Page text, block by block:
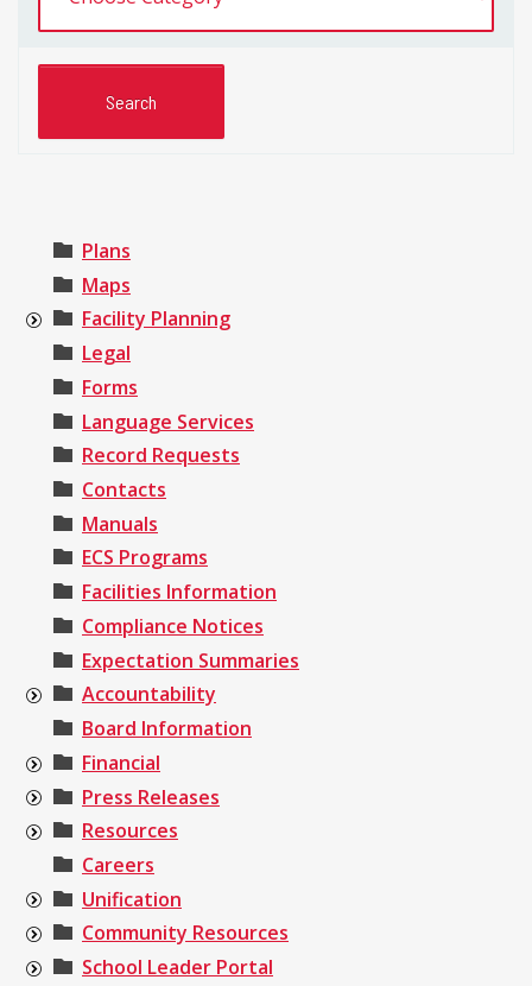
Plans
Maps
Facility Planning
Legal
Forms
Language Services
Record Requests
Contacts
Manuals
ECS Programs
Facilities Information
Compliance Notices
Expectation Summaries
Accountability
Board Information
Financial
Press Releases
Resources
Careers
Unification
Community Resources
School Leader Portal